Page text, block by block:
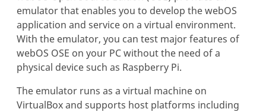
emulator that enables you to develop the webOS
application and service on a virtual environment.
With the emulator, you can test major features of
webOS OSE on your PC without the need of a
physical device such as Raspberry Pi.
The emulator runs as a virtual machine on
VirtualBox and supports host platforms including